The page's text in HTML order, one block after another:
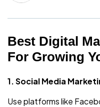
Best Digital
For Growing
1. Social Media
Use platforms like